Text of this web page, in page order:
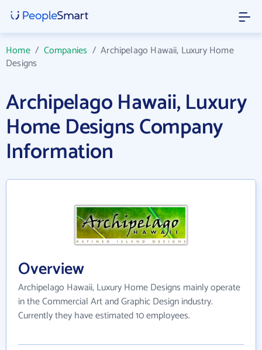
Home/ Companies /Archipelago Hawaii, Luxury Home
Designs
Archipelago Hawaii, Luxury
Home Designs Company
Information
Overview
Archipelago Hawaii, Luxury Home Designs mainly operate
in the Commercial Art and Graphic Design industry.
Currently they have estimated 10 employees.